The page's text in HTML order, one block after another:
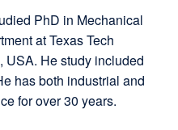
PhD in Mechanical
at Texas Tech
USA. He study included
has both industrial and
for over 30 years.